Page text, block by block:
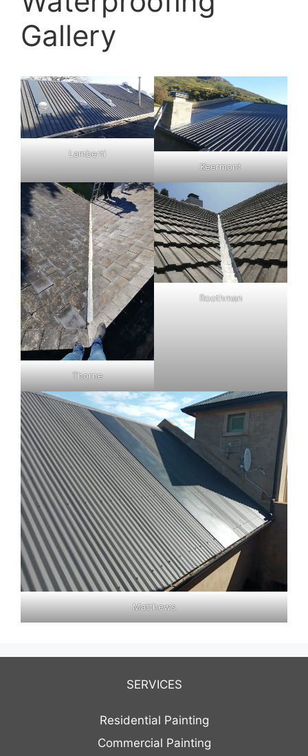
Gallery
Lamberti
Keermont
Thorne
Roothman
Matthews
SERVICES
Residential Painting
Commercial Painting